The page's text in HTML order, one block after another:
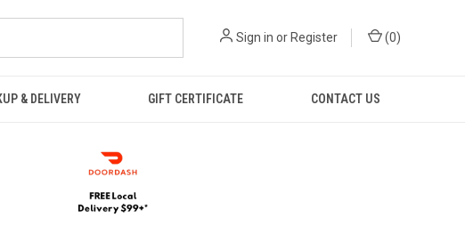
Sign in or Register (0)
& DELIVERY GIFT CERTIFICATE CONTACT US